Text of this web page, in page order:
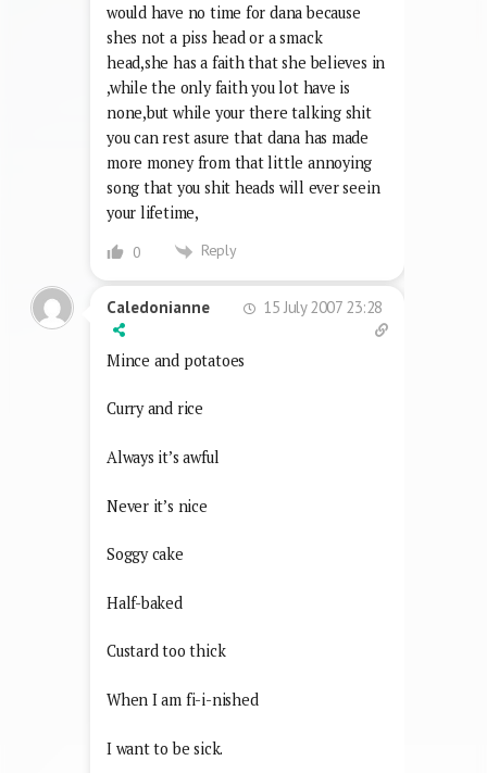
would have no time for dana because
shes not a piss head or a smack
head,she has a faith that she believes in
,while the only faith you lot have is
none,but while your there talking shit
you can rest asure that dana has made
more money from that little annoying
song that you shit heads will ever seein
your lifetime,
0 Reply
Caledonianne 15 July 2007 23:28
Mince and potatoes
Curry and rice
Always it’s awful
Never it’s nice
Soggy cake
Half-baked
Custard too thick
When I am fi-i-nished
I want to be sick.